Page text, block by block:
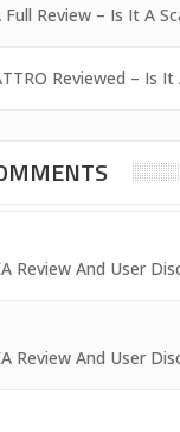
Full Review – Is It A
Reviewed – Is It
Review And User
Review And User